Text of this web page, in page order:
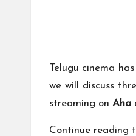
Telugu cinema
we will discuss
streaming on Aha
Continue reading